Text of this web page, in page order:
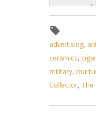
advertising,
ceramics,
military,
Collector, The